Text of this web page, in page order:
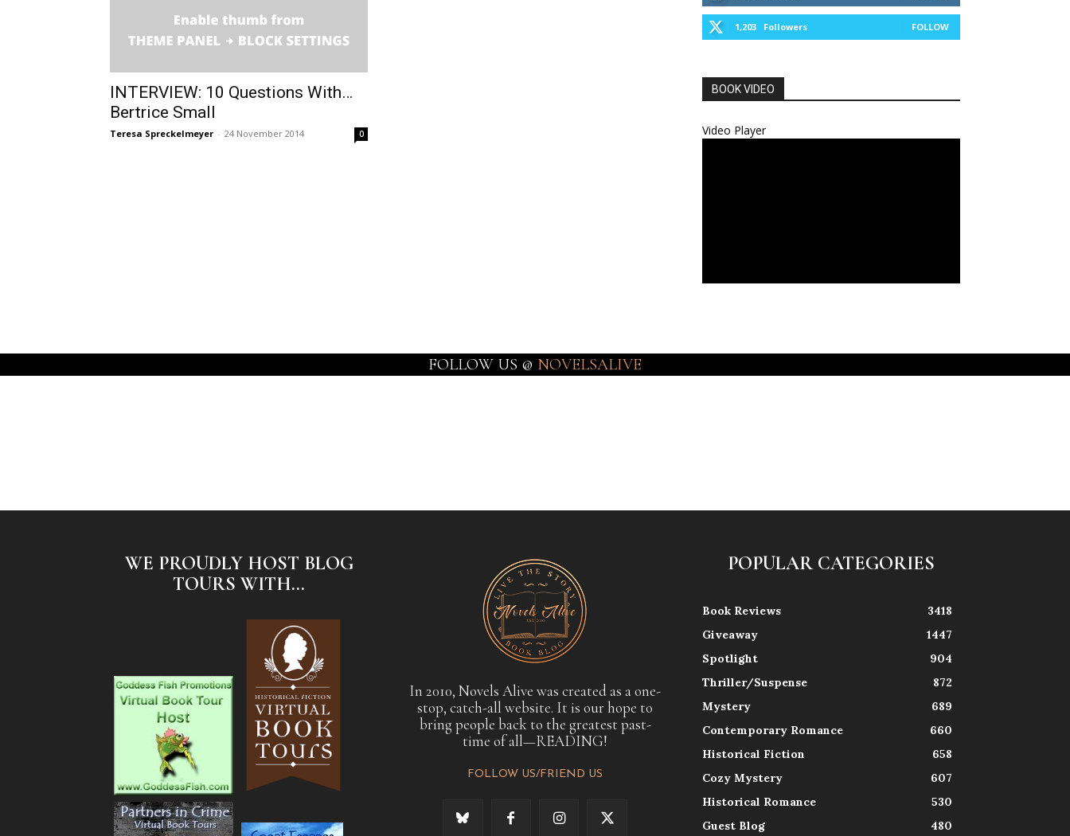
INTERVIEW: 10 Questions With…
Bertrice Small
Teresa Spreckelmeyer - 24 November 2014 0
1,203 Followers FOLLOW
BOOK VIDEO
Video Player
FOLLOW US @ NOVELSALIVE
WE PROUDLY HOST BLOG
TOURS WITH...
In 2010, Novels Alive was created as a one-
stop, catch-all website. It is our hope to
bring people back to the greatest past-
time of all—READING!
FOLLOW US/FRIEND US
POPULAR CATEGORIES
Book Reviews
3418
Giveaway
1447
Spotlight
904
Thriller/Suspense
872
Mystery
689
Contemporary Romance
660
Historical Fiction
658
Cozy Mystery
607
Historical Romance
530
Guest Blog
480